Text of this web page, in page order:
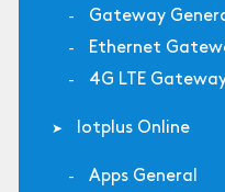
Gateway
Ethernet
4G LTE
Iotplus Online
Apps General